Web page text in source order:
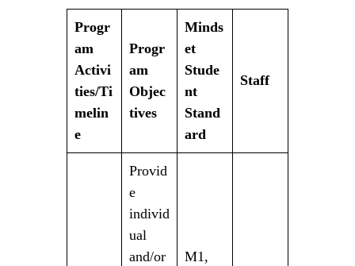
Progr
am
Activi
ties/Ti
melin
e
Progr
am
Objec
tives
Minds
et
Stude
nt
Stand
ard
Staff
Provid
e
individ
ual
and/or
M1,